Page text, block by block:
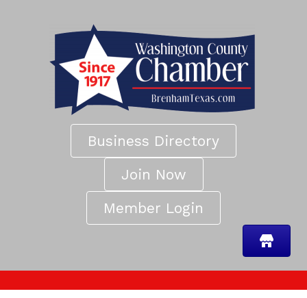
Business Directory
Join Now
Member Login